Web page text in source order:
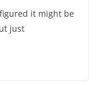
it might be
just